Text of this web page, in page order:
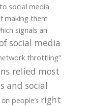
social media
making them
signals an
social media
throttling”
relied most
and social
people’s right